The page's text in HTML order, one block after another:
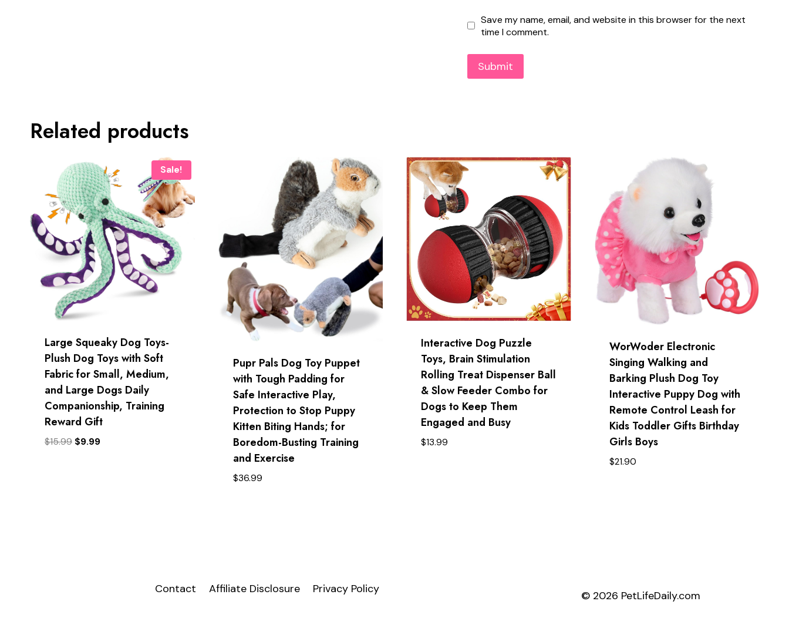
Save my name, email, and website in this browser for the next
time I comment.
Related products
Sale!
Large Squeaky Dog Toys-
Plush Dog Toys with Soft
Fabric for Small, Medium,
and Large Dogs Daily
Companionship, Training
Reward Gift
$15.99 Original
$9.99
Pupr Pals Dog Toy Puppet
with Tough Padding for
Safe Interactive Play,
Protection to Stop Puppy
Kitten Biting Hands; for
Boredom-Busting Training
and Exercise
$36.99
Interactive Dog Puzzle
Toys, Brain Stimulation
Rolling Treat Dispenser Ball
& Slow Feeder Combo for
Dogs to Keep Them
Engaged and Busy
$13.99
WorWoder Electronic
Singing Walking and
Barking Plush Dog Toy
Interactive Puppy Dog with
Remote Control Leash for
Kids Toddler Gifts Birthday
Girls Boys
$21.90
Contact Affiliate Disclosure Privacy Policy
© 2026 PetLifeDaily.com